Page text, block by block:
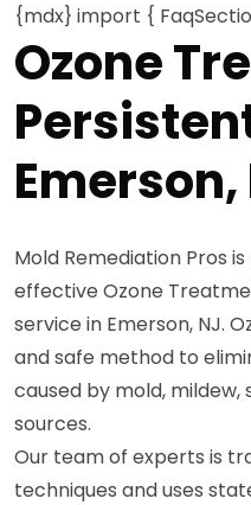
{mdx} import {
Ozone
Emerson,
Mold Remediation Pros
effective Ozone
service in Emerson, NJ.
and safe method to
caused by mold,
sources.
Our team of experts is
techniques and uses